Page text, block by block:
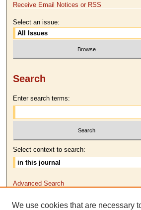
Receive Email Notices or RSS
Select an issue:
Search
Enter search terms:
Select context to search:
Advanced Search
ISSN: 2379-
We use cookies that are necessary